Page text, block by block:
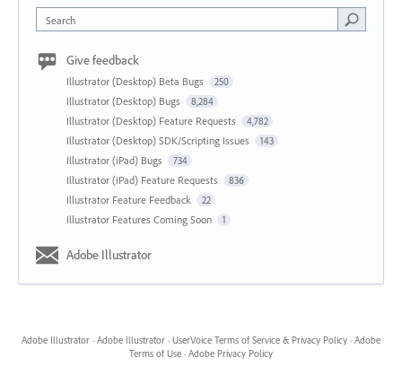
Search
Give feedback
Illustrator (Desktop) Beta Bugs 250
Illustrator (Desktop) Bugs 8,284
Illustrator (Desktop) Feature Requests 4,782
Illustrator (Desktop) SDK/Scripting Issues 143
Illustrator (iPad) Bugs 734
Illustrator (iPad) Feature Requests 836
Illustrator Feature Feedback 22
Illustrator Features Coming Soon 1
Adobe Illustrator
Adobe Illustrator · Adobe Illustrator · UserVoice Terms of Service & Privacy Policy · Adobe
Terms of Use · Adobe Privacy Policy